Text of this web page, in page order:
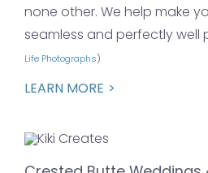
none other. We help make
seamless and perfectly well
Life Photographs)
LEARN MORE